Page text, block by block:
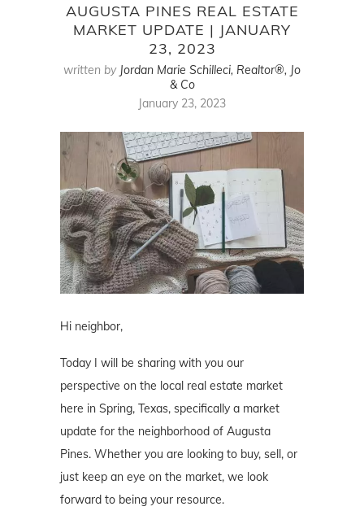
AUGUSTA PINES REAL ESTATE
MARKET UPDATE | JANUARY
23, 2023
written by Jordan Marie Schilleci, Realtor®, Jo
& Co
January 23, 2023
Hi neighbor,
Today I will be sharing with you our
perspective on the local real estate market
here in Spring, Texas, specifically a market
update for the neighborhood of Augusta
Pines. Whether you are looking to buy, sell, or
just keep an eye on the market, we look
forward to being your resource.